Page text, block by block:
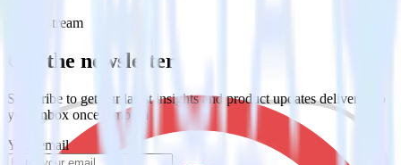
Event Stream
Get the newsletter
Subscribe to get our latest insights and product updates delivered to
your inbox once a month
Your email